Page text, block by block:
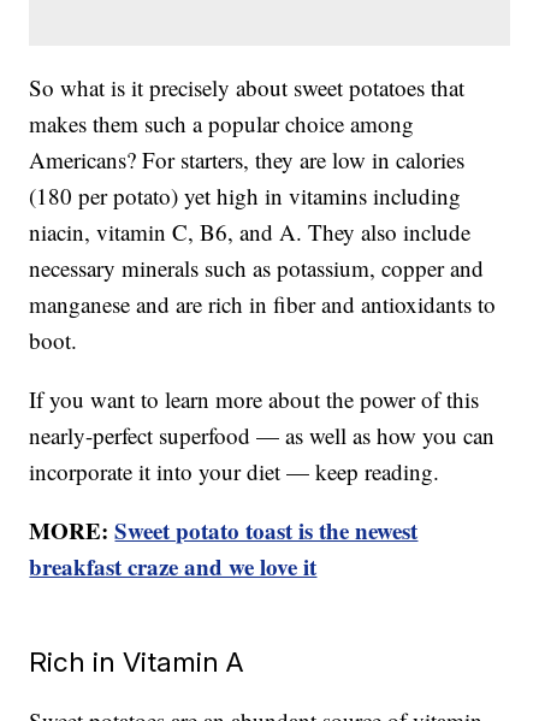
So what is it precisely about sweet potatoes that
makes them such a popular choice among
Americans? For starters, they are low in calories
(180 per potato) yet high in vitamins including
niacin, vitamin C, B6, and A. They also include
necessary minerals such as potassium, copper and
manganese and are rich in fiber and antioxidants to
boot.
If you want to learn more about the power of this
nearly-perfect superfood — as well as how you can
incorporate it into your diet — keep reading.
MORE:Sweet potato toast is the newest
breakfast craze and we love it
Rich in Vitamin A